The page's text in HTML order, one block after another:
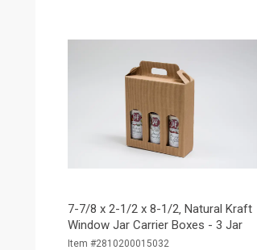
7-7/8 x 2-1/2 x 8-1/2‚ Natural Kraft
Window Jar Carrier Boxes - 3 Jar
Item #2810200015032